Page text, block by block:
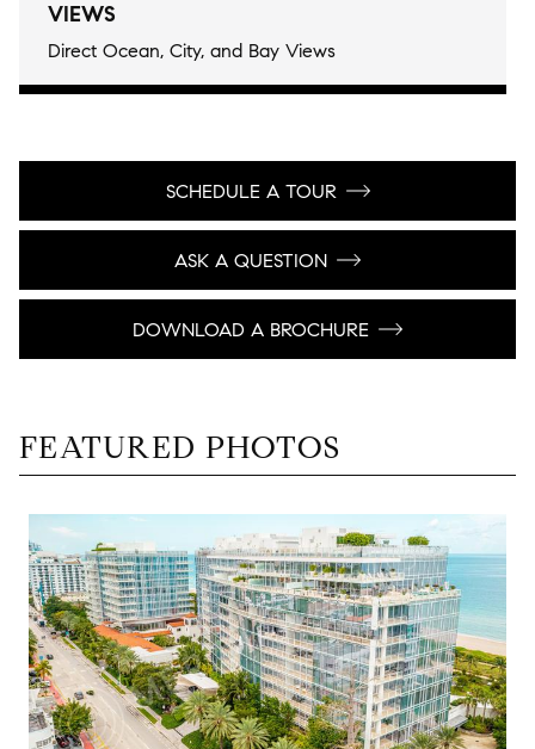
VIEWS
Direct Ocean, City, and Bay Views
SCHEDULE A TOUR
ASK A QUESTION
DOWNLOAD A BROCHURE
FEATURED PHOTOS